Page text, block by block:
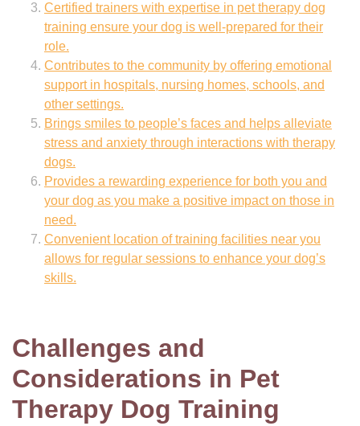
Certified trainers with expertise in pet therapy dog
training ensure your dog is well-prepared for their
role.
Contributes to the community by offering emotional
support in hospitals, nursing homes, schools, and
other settings.
Brings smiles to people’s faces and helps alleviate
stress and anxiety through interactions with therapy
dogs.
Provides a rewarding experience for both you and
your dog as you make a positive impact on those in
need.
Convenient location of training facilities near you
allows for regular sessions to enhance your dog’s
skills.
Challenges and
Considerations in Pet
Therapy Dog Training